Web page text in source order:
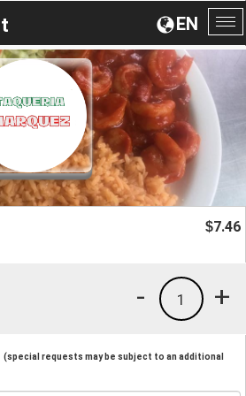
EN
$7.46
+
1
-
(special requests may be subject to an additional